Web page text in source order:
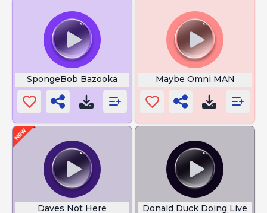
SpongeBob Bazooka Maybe Omni MAN
Daves Not Here Donald Duck Doing Live